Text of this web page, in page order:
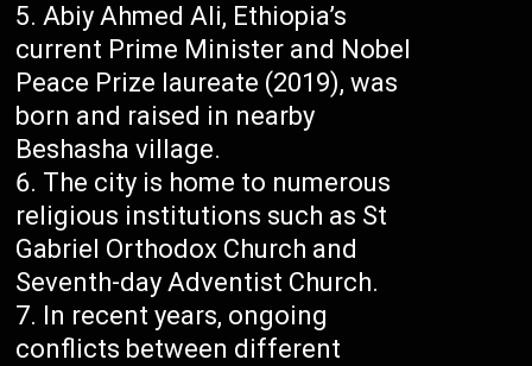
Abiy Ahmed Ali, Ethiopia’s
current Prime Minister and Nobel
Peace Prize laureate (2019), was
born and raised in nearby
Beshasha village.
The city is home to numerous
religious institutions such as St
Gabriel Orthodox Church and
Seventh-day Adventist Church.
In recent years, ongoing
conflicts between different